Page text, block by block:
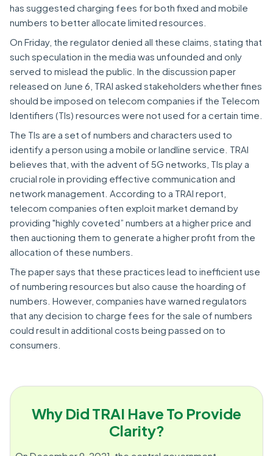
has suggested charging fees for both fixed and mobile
numbers to better allocate limited resources.
On Friday, the regulator denied all these claims, stating that
such speculation in the media was unfounded and only
served to mislead the public. In the discussion paper
released on June 6, TRAI asked stakeholders whether fines
should be imposed on telecom companies if the Telecom
Identifiers (TIs) resources were not used for a certain time.
The TIs are a set of numbers and characters used to
identify a person using a mobile or landline service. TRAI
believes that, with the advent of 5G networks, TIs play a
crucial role in providing effective communication and
network management. According to a TRAI report,
telecom companies often exploit market demand by
providing "highly coveted” numbers at a higher price and
then auctioning them to generate a higher profit from the
allocation of these numbers.
The paper says that these practices lead to inefficient use
of numbering resources but also cause the hoarding of
numbers. However, companies have warned regulators
that any decision to charge fees for the sale of numbers
could result in additional costs being passed on to
consumers.
Why Did TRAI Have To Provide
Clarity?